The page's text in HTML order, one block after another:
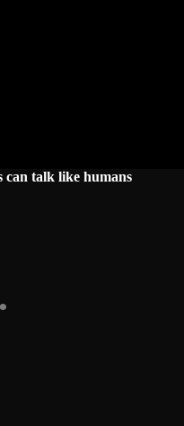
can talk like humans